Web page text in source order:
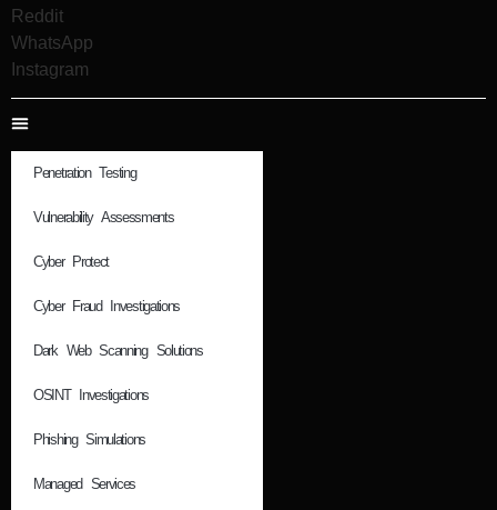
Reddit
WhatsApp
Instagram
Penetration Testing
Vulnerability Assessments
Cyber Protect
Cyber Fraud Investigations
Dark Web Scanning Solutions
OSINT Investigations
Phishing Simulations
Managed Services